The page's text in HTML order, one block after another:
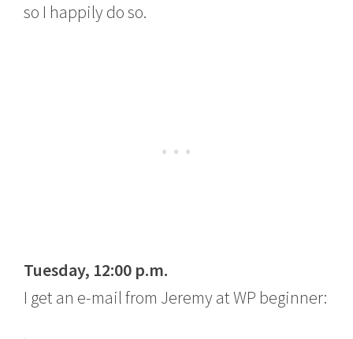
so I happily do so.
Tuesday, 12:00 p.m.
I get an e-mail from Jeremy at WP beginner: